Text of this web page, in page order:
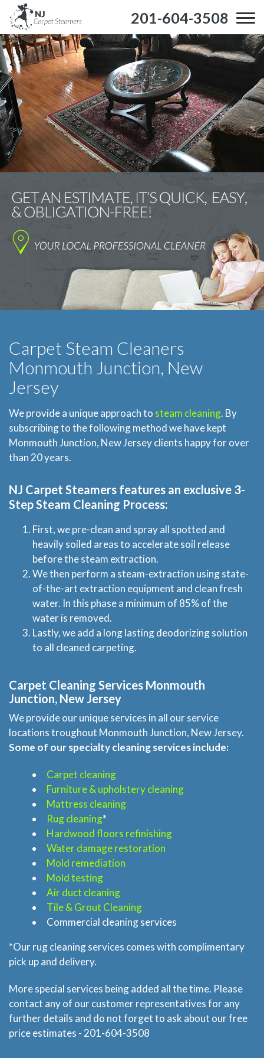
Home
Services
About
Locations
Price & Estimate Request
About Us
201-604-3508
Carpet Steam Cleaners
Monmouth Junction, New
Jersey
We provide a unique approach to steam cleaning. By
subscribing to the following method we have kept
Monmouth Junction, New Jersey clients happy for over
than 20 years.
NJ Carpet Steamers features an exclusive 3-
Step Steam Cleaning Process:
First, we pre-clean and spray all spotted and
heavily soiled areas to accelerate soil release
before the steam extraction.
We then perform a steam-extraction using state-
of-the-art extraction equipment and clean fresh
water. In this phase a minimum of 85% of the
water is removed.
Lastly, we add a long lasting deodorizing solution
to all cleaned carpeting.
Carpet Cleaning Services Monmouth
Junction, New Jersey
We provide our unique services in all our service
locations troughout Monmouth Junction, New Jersey.
Some of our specialty cleaning services include:
Carpet cleaning
Furniture & upholstery cleaning
Mattress cleaning
Rug cleaning*
Hardwood floors refinishing
Water damage restoration
Mold remediation
Mold testing
Air duct cleaning
Tile & Grout Cleaning
Commercial cleaning services
*Our rug cleaning services comes with complimentary
pick up and delivery.
More special services being added all the time. Please
contact any of our customer representatives for any
further details and do not forget to ask about our free
price estimates - 201-604-3508